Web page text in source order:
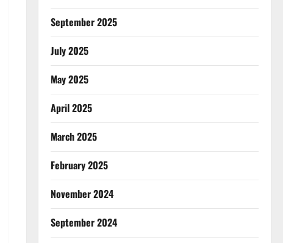
September 2025
July 2025
May 2025
April 2025
March 2025
February 2025
November 2024
September 2024